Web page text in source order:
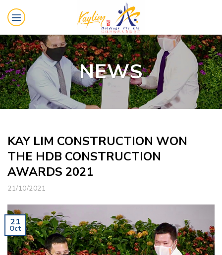
Skip
to
NEWS
KAY LIM CONSTRUCTION WON
THE HDB CONSTRUCTION
AWARDS 2021
21/10/2021
21
Oct